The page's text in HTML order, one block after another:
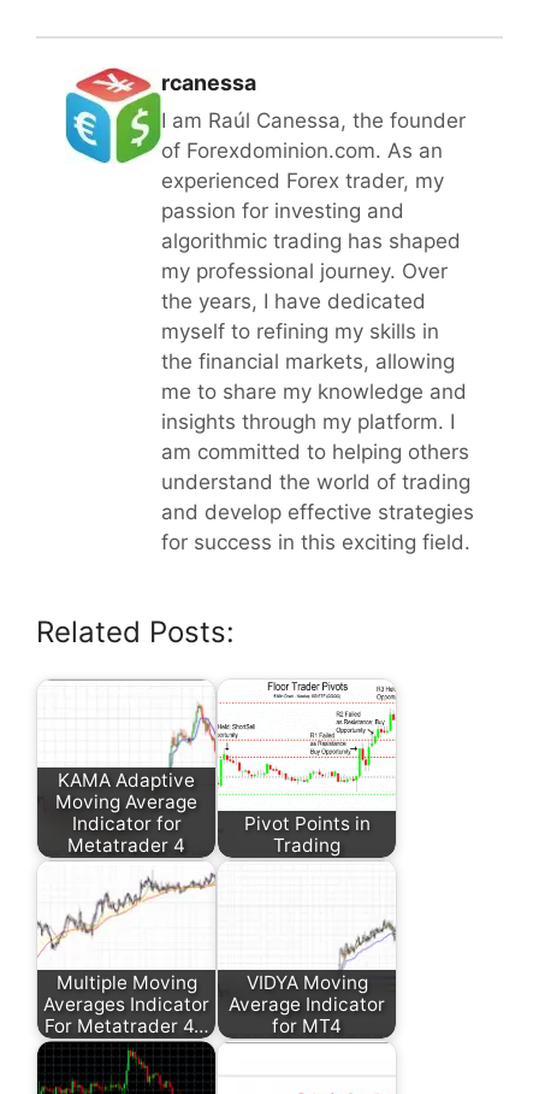
rcanessa
I am Raúl Canessa, the founder
of Forexdominion.com. As an
experienced Forex trader, my
passion for investing and
algorithmic trading has shaped
my professional journey. Over
the years, I have dedicated
myself to refining my skills in
the financial markets, allowing
me to share my knowledge and
insights through my platform. I
am committed to helping others
understand the world of trading
and develop effective strategies
for success in this exciting field.
Related Posts:
KAMA Adaptive
Moving Average
Indicator for
Metatrader 4
Pivot Points in
Trading
Multiple Moving
Averages Indicator
For Metatrader 4…
VIDYA Moving
Average Indicator
for MT4